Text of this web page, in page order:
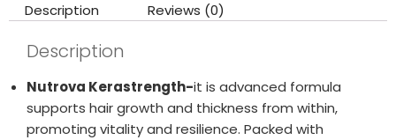
Description Reviews (0)
Description
Nutrova Kerastrength-it is advanced formula
supports hair growth and thickness from within,
promoting vitality and resilience. Packed with